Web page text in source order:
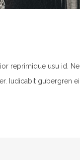
reprimique usu id.
Iudicabit gubergren